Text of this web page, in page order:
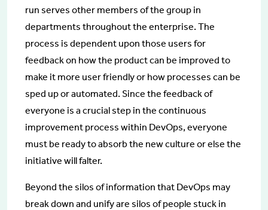
run serves other members of the group in
departments throughout the enterprise. The
process is dependent upon those users for
feedback on how the product can be improved to
make it more user friendly or how processes can be
sped up or automated. Since the feedback of
everyone is a crucial step in the continuous
improvement process within DevOps, everyone
must be ready to absorb the new culture or else the
initiative will falter.
Beyond the silos of information that DevOps may
break down and unify are silos of people stuck in